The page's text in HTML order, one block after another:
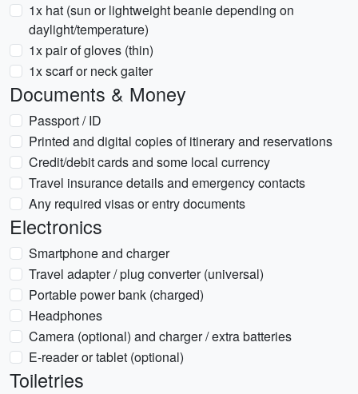
1x hat (sun or lightweight beanie depending on
daylight/temperature)
1x pair of gloves (thin)
1x scarf or neck gaiter
Documents & Money
Passport / ID
Printed and digital copies of itinerary and reservations
Credit/debit cards and some local currency
Travel insurance details and emergency contacts
Any required visas or entry documents
Electronics
Smartphone and charger
Travel adapter / plug converter (universal)
Portable power bank (charged)
Headphones
Camera (optional) and charger / extra batteries
E-reader or tablet (optional)
Toiletries